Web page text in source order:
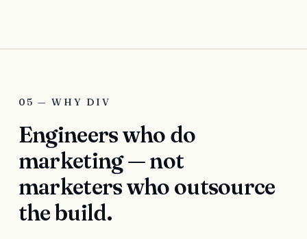
05 — WHY DIV
Engineers who do
marketing — not
marketers who outsource
the build.